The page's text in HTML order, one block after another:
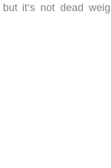
it’s not dead